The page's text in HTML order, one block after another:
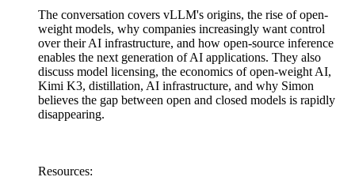
The conversation covers vLLM's origins, the rise of open-
weight models, why companies increasingly want control
over their AI infrastructure, and how open-source inference
enables the next generation of AI applications. They also
discuss model licensing, the economics of open-weight AI,
Kimi K3, distillation, AI infrastructure, and why Simon
believes the gap between open and closed models is rapidly
disappearing.
Resources: